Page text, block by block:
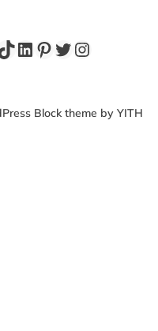
LinkedIn
Pinterest
Twitter
Instagram
Block theme by YITH